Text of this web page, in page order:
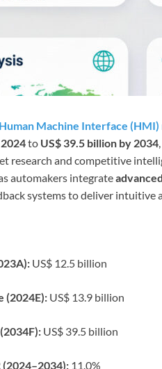
Machine Interface
to US$ 39.5 billion by 2034
research and competitive
automakers integrate
systems to deliver intuitive
US$ 12.5 billion
(2024E): US$ 13.9 billion
US$ 39.5 billion
(2024–2034): 11.0%